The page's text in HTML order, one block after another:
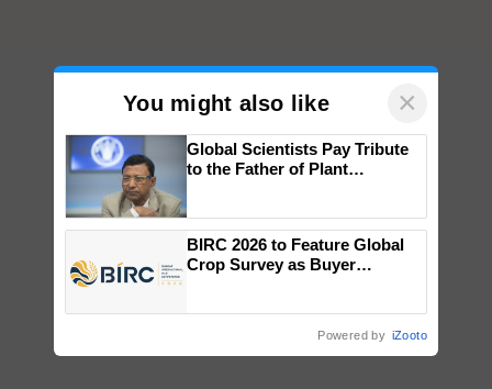
You might also like ×
Global Scientists Pay Tribute
to the Father of Plant
BIRC 2026 to Feature Global
Crop Survey as Buyer
Powered by iZooto